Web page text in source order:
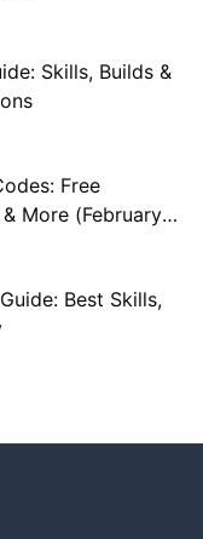
Skills, Builds &
Free
More (February
Best Skills,